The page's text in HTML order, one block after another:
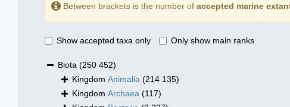
Between brackets is the number of accepted marine
Show accepted taxa only Only show main ranks
Biota (250 452)
Kingdom Animalia (214 135)
Kingdom Archaea (117)